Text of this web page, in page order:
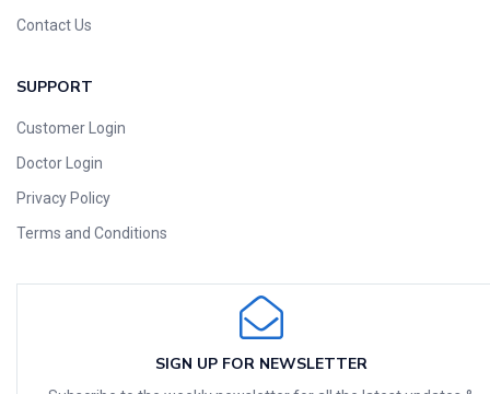
Contact Us
SUPPORT
Customer Login
Doctor Login
Privacy Policy
Terms and Conditions
SIGN UP FOR NEWSLETTER